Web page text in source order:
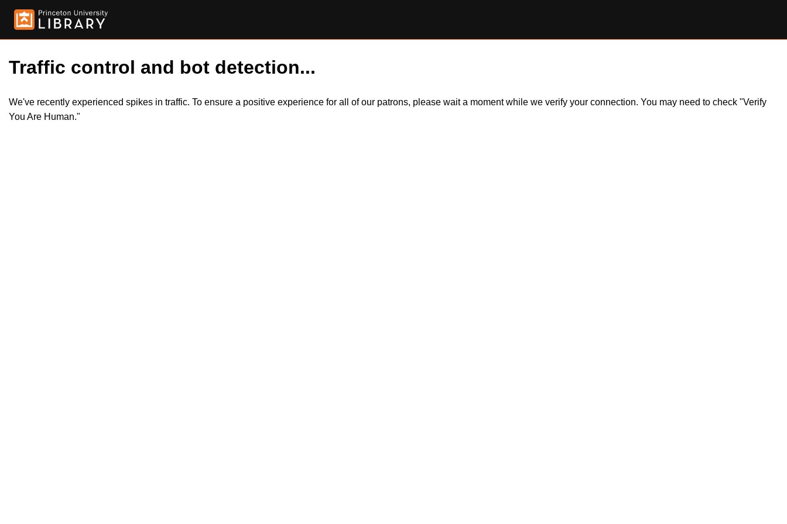
Traffic control and bot detection...
We've recently experienced spikes in traffic. To ensure a positive experience for all of our patrons, please wait a moment while we verify your connection. You may need to check "Verify
You Are Human."